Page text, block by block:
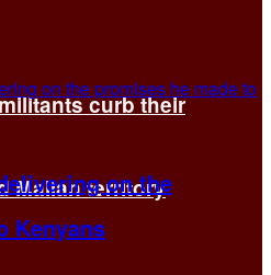
curb their
Malian territory
on the
Kenyans